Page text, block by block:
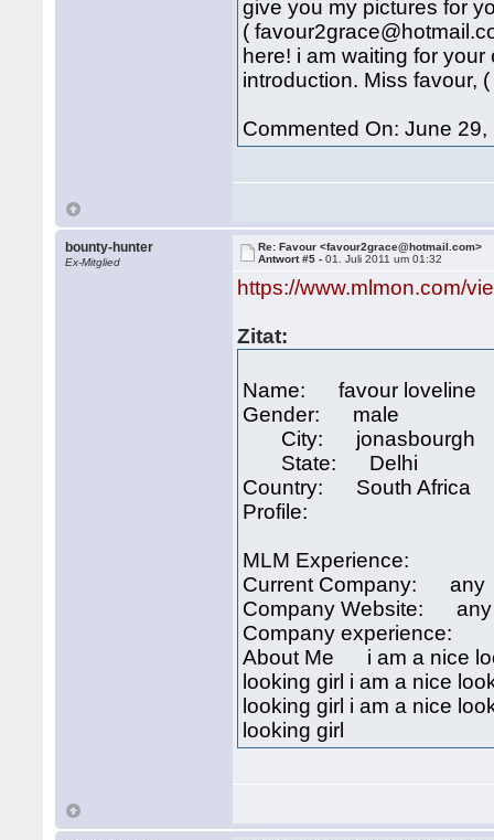
give you my pictures for
(
here! i am waiting for
introduction. Miss favour,
Commented On: June
bounty-hunter
Ex-Mitglied
Re: Favour <favour2grace@hotmail.com>
Antwort #5 -01. Juli 2011 um 01:32
https://www.mlmon.com/
Zitat:
Name: favour loveline
Gender: male
City: jonasbourgh
State: Delhi
Country: South Africa
Profile:
MLM Experience:
Current Company: any
Company Website: any
Company experience:
About Me i am a nice
looking girl i am a nice
looking girl i am a nice
looking girl